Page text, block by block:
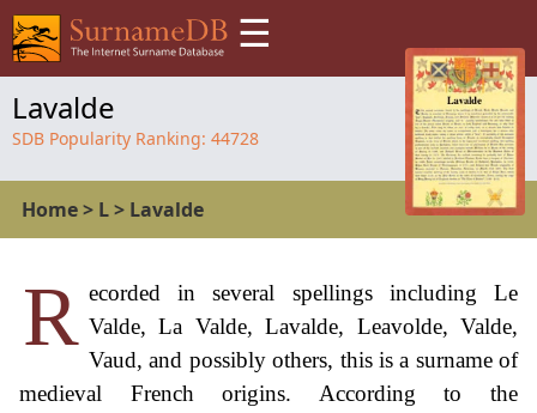
☰
Lavalde
SDB Popularity Ranking: 44728
Home> L> Lavalde
R ecorded in several spellings including Le
Valde, La Valde, Lavalde, Leavolde, Valde,
Vaud, and possibly others, this is a surname of
medieval French origins. According to the